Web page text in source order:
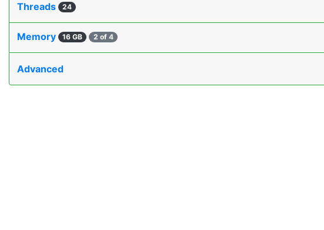
Threads 24
Memory 16 GB 2 of 4
Advanced